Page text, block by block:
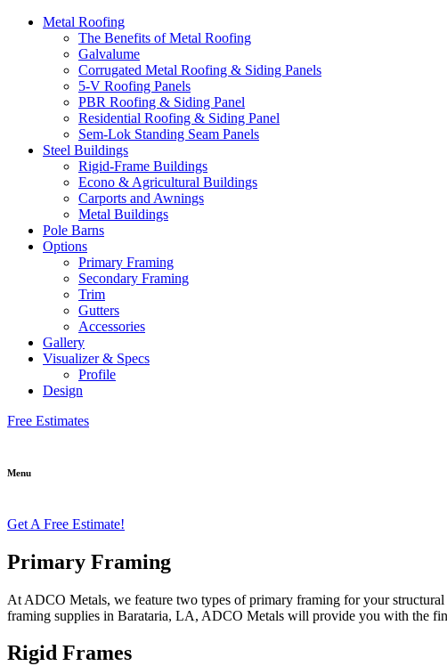
Metal Roofing
The Benefits of Metal Roofing
Galvalume
Corrugated Metal Roofing & Siding Panels
5-V Roofing Panels
PBR Roofing & Siding Panel
Residential Roofing & Siding Panel
Sem-Lok Standing Seam Panels
Steel Buildings
Rigid-Frame Buildings
Econo & Agricultural Buildings
Carports and Awnings
Metal Buildings
Pole Barns
Options
Primary Framing
Secondary Framing
Trim
Gutters
Accessories
Gallery
Visualizer & Specs
Profile
Design
Free Estimates
Menu
Get A Free Estimate!
Primary Framing
At ADCO Metals, we feature two types of primary framing for your structural
framing supplies in Barataria, LA, ADCO Metals will provide you with the
Rigid Frames